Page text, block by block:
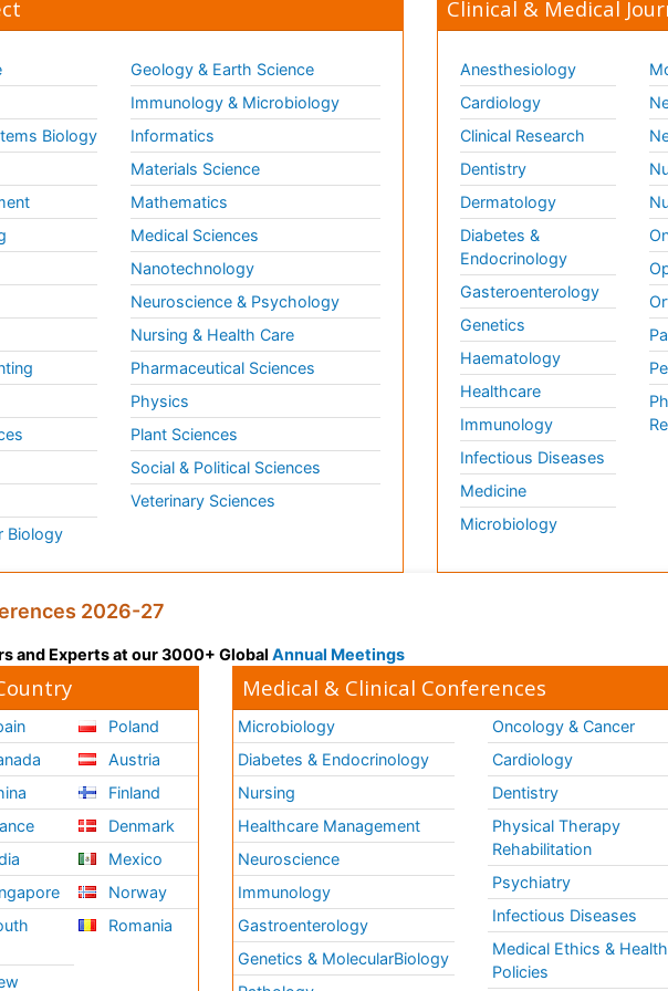
Biology
Biology
Geology & Earth Science
Immunology & Microbiology
Informatics
Materials Science
Mathematics
Medical Sciences
Nanotechnology
Neuroscience & Psychology
Nursing & Health Care
Pharmaceutical Sciences
Physics
Plant Sciences
Social & Political Sciences
Veterinary Sciences
Clinical & Medical
Anesthesiology
Cardiology
Clinical Research
Dentistry
Dermatology
Diabetes &
Endocrinology
Gasteroenterology
Genetics
Haematology
Healthcare
Immunology
Infectious Diseases
Medicine
Microbiology
2026-27
and Experts at our 3000+ Global Annual Meetings
Poland
Austria
Finland
Denmark
Mexico
Norway
Romania
Medical & Clinical Conferences
Microbiology
Diabetes & Endocrinology
Nursing
Healthcare Management
Neuroscience
Immunology
Gastroenterology
Genetics & MolecularBiology
Oncology & Cancer
Cardiology
Dentistry
Physical Therapy
Rehabilitation
Psychiatry
Infectious Diseases
Medical Ethics & Health
Policies